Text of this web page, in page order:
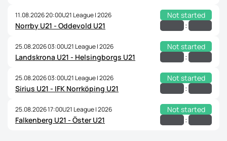
11.08.2026 20:00U21 League | 2026
Not started
Norrby U21 - Oddevold U21
:
25.08.2026 03:00U21 League | 2026
Not started
Landskrona U21 - Helsingborgs U21
:
25.08.2026 03:00U21 League | 2026
Not started
Sirius U21 - IFK Norrköping U21
:
25.08.2026 17:00U21 League | 2026
Not started
Falkenberg U21 - Öster U21
: